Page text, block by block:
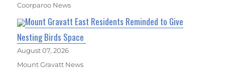
Coorparoo News
Mount Gravatt East Residents Reminded to Give
Nesting Birds Space
August 07, 2026
Mount Gravatt News